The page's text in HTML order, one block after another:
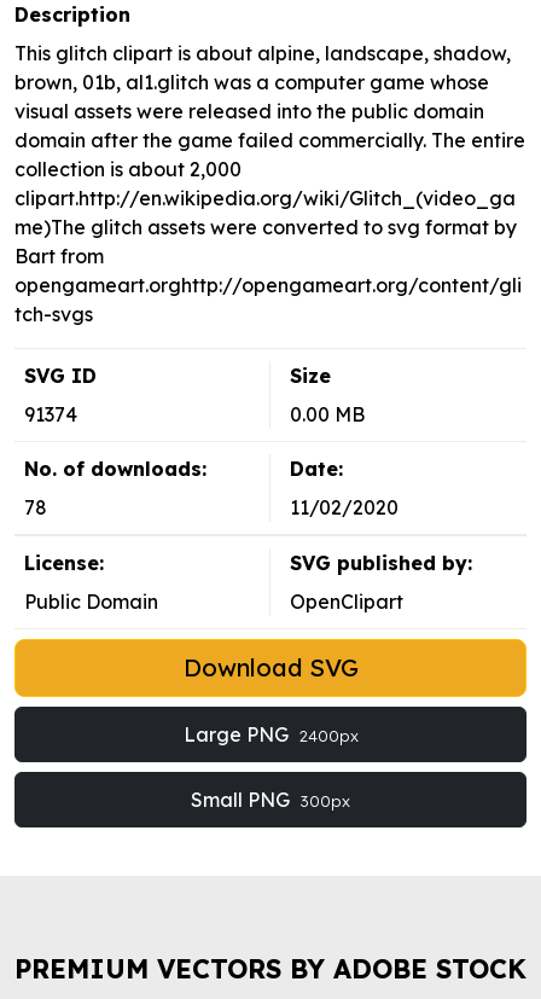
Description
This glitch clipart is about alpine, landscape, shadow,
brown, 01b, al1.glitch was a computer game whose
visual assets were released into the public domain
domain after the game failed commercially. The entire
collection is about 2,000
clipart.http://en.wikipedia.org/wiki/Glitch_(video_ga
me)The glitch assets were converted to svg format by
Bart from
opengameart.orghttp://opengameart.org/content/gli
tch-svgs
SVG ID
91374
Size
0.00 MB
No. of downloads:
78
Date:
11/02/2020
License:
Public Domain
SVG published by:
OpenClipart
Download SVG
Large PNG 2400px
Small PNG 300px
PREMIUM VECTORS BY ADOBE STOCK